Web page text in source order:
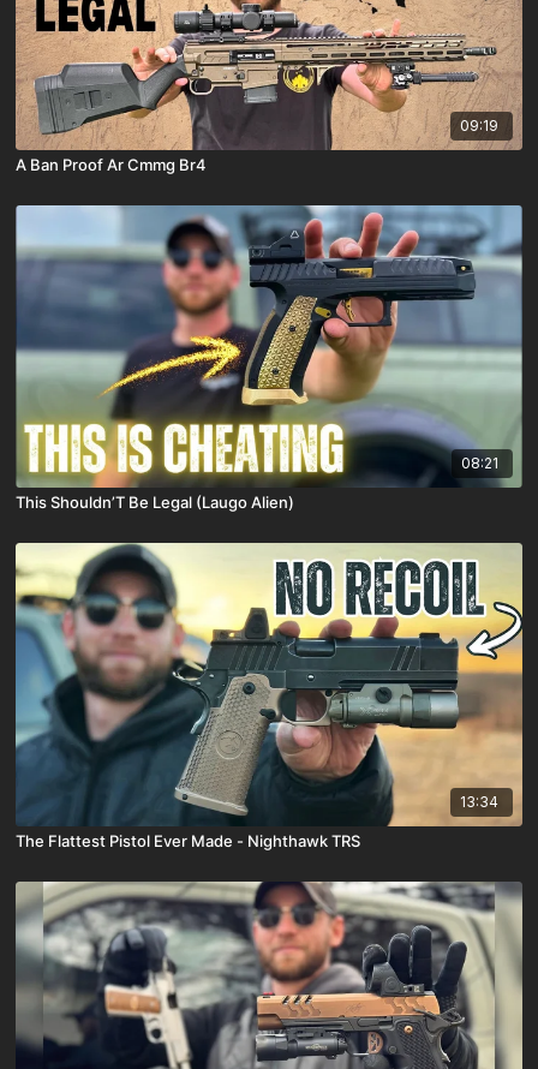
09:19
A Ban Proof Ar Cmmg Br4
08:21
This Shouldn’T Be Legal (Laugo Alien)
13:34
The Flattest Pistol Ever Made - Nighthawk TRS